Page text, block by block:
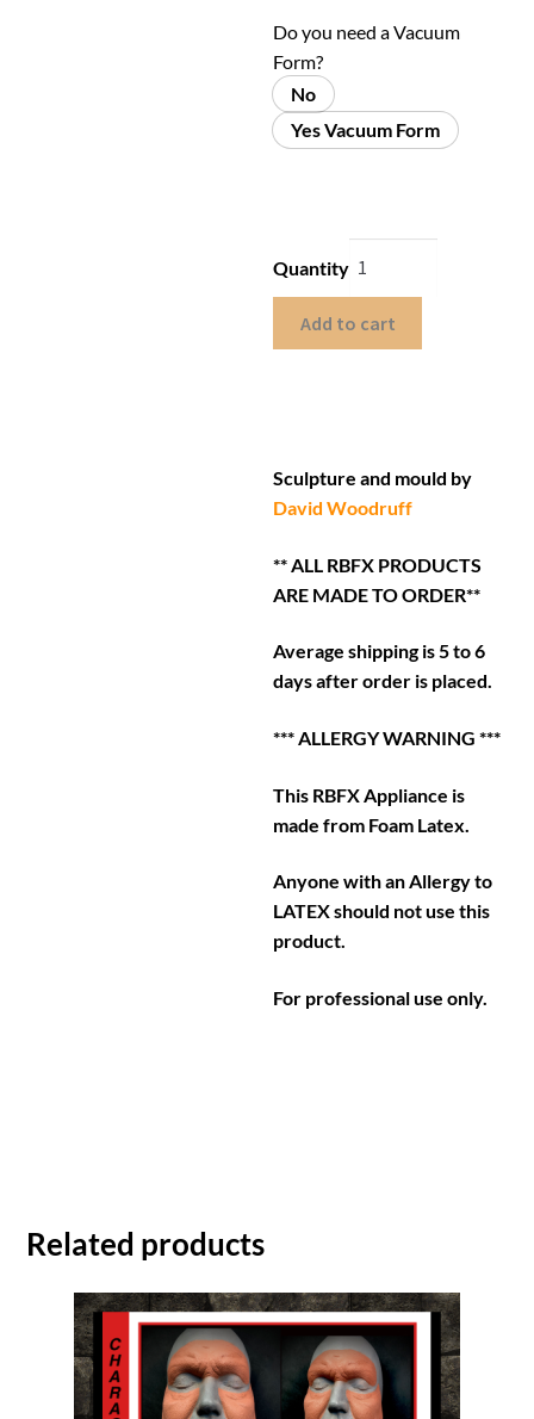
Do you need a Vacuum
Form?
No
Yes Vacuum Form
Quantity
Add to cart
Sculpture and mould by
David Woodruff
** ALL RBFX PRODUCTS
ARE MADE TO ORDER**
Average shipping is 5 to 6
days after order is placed.
*** ALLERGY WARNING ***
This RBFX Appliance is
made from Foam Latex.
Anyone with an Allergy to
LATEX should not use this
product.
For professional use only.
Related products